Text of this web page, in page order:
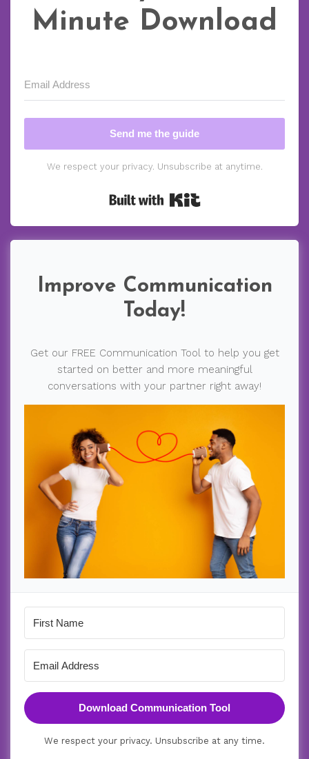
Minute Download
Send me the guide
We respect your privacy. Unsubscribe at anytime.
Improve Communication
Today!
Get our FREE Communication Tool to help you get
started on better and more meaningful
conversations with your partner right away!
Download Communication Tool
We respect your privacy. Unsubscribe at any time.